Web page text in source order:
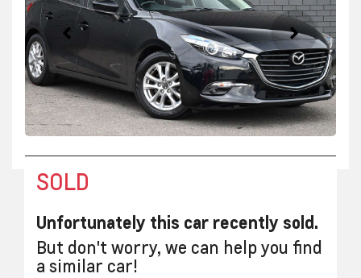
SOLD
Unfortunately this car recently sold.
But don't worry, we can help you find
a similar car!